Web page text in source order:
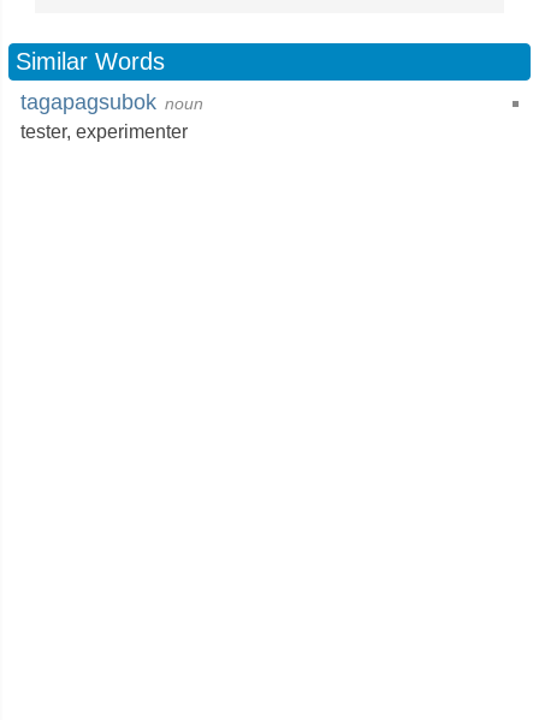
Similar Words
tagapagsubok noun
tester, experimenter